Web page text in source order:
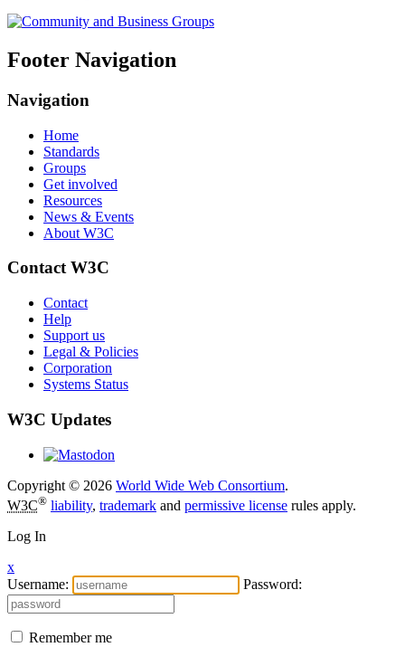
Footer Navigation
Navigation
Home
Standards
Groups
Get involved
Resources
News & Events
About W3C
Contact W3C
Contact
Help
Support us
Legal & Policies
Corporation
Systems Status
W3C Updates
Copyright © 2026 World Wide Web Consortium.
W3C® liability, trademark and permissive license rules apply.
Log In
x
Username:
Password:
Remember me